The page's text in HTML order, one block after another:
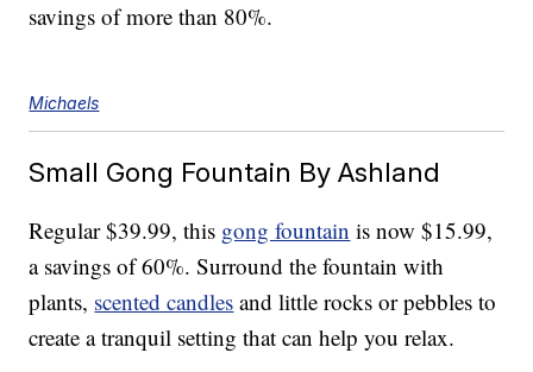
savings of more than 80%.
Michaels
Small Gong Fountain By Ashland
Regular $39.99, this gong fountain is now $15.99,
a savings of 60%. Surround the fountain with
plants, scented candles and little rocks or pebbles to
create a tranquil setting that can help you relax.